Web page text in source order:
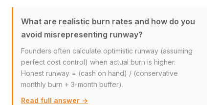
What are realistic burn rates and how do you
avoid misrepresenting runway?
Founders often calculate optimistic runway (assuming
perfect cost control) when actual burn is higher.
Honest runway = (cash on hand) / (conservative
monthly burn + 3-month buffer).
Read full answer →